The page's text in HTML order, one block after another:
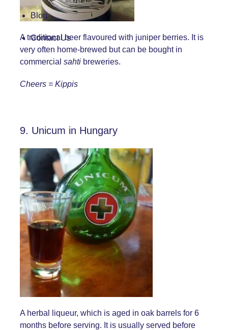
Blog
Contact Us
A traditional beer flavoured with juniper berries. It is
very often home-brewed but can be bought in
commercial sahti breweries.
Cheers = Kippis
9. Unicum in Hungary
A herbal liqueur, which is aged in oak barrels for 6
months before serving. It is usually served before